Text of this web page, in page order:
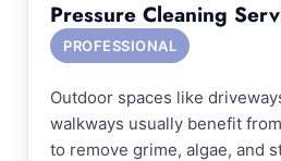
Pressure Cleaning
PROFESSIONAL
Outdoor spaces like
walkways usually benefit
to remove grime, algae, and